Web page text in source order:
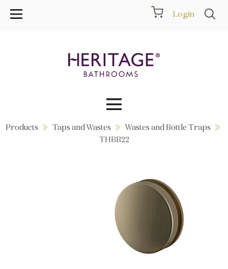
Login
Collections
Products
Showrooms
Brochure
Products Taps and Wastes
Wastes and Bottle Traps
THBB22